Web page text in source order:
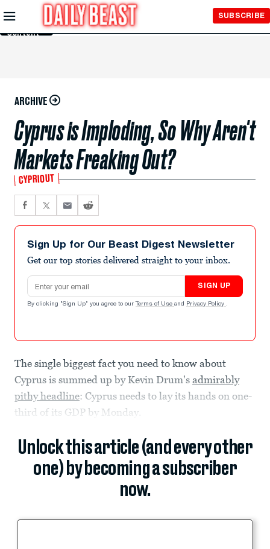
Skip to
Main
Content
SUBSCRIBE
ARCHIVE
Cyprus is Imploding, So Why Aren't
Markets Freaking Out?
CYPRIOUT
Sign Up for Our Beast Digest Newsletter
Get our top stories delivered straight to your inbox.
Email address
SIGN UP
By clicking "Sign Up" you agree to our Terms of Use and Privacy Policy .
The single biggest fact you need to know about
Cyprus is summed up by Kevin Drum's admirably
pithy headline: Cyprus needs to lay its hands on one-
third of its GDP by Monday.
Unlock this article (and every other
one) by becoming a subscriber
now.